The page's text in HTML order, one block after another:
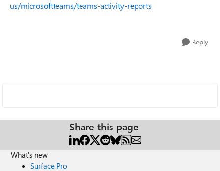
us/microsoftteams/teams-activity-reports
Reply
Share this page
What's new
Surface Pro